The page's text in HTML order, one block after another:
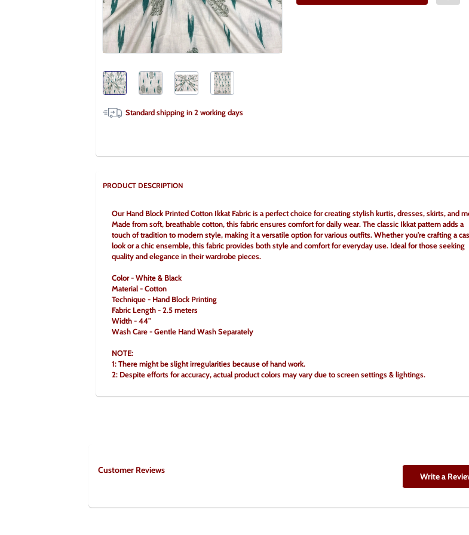
Standard shipping in2working days
PRODUCT DESCRIPTION
Our Hand Block Printed Cotton Ikkat Fabric is a perfect choice for creating stylish kurtis, dresses, skirts, and
Made from soft, breathable cotton, this fabric ensures comfort for daily wear. The classic Ikkat pattern adds a
touch of tradition to modern style, making it a versatile option for various outfits. Whether you're crafting a
look or a chic ensemble, this fabric provides both style and comfort for everyday use. Ideal for those seeking
quality and elegance in their wardrobe pieces.
Color - White & Black
Material - Cotton
Technique - Hand Block Printing
Fabric Length - 2.5 meters
Width - 44"
Wash Care - Gentle Hand Wash Separately
NOTE:
1: There might be slight irregularities because of hand work.
2: Despite efforts for accuracy, actual product colors may vary due to screen settings & lightings.
Customer Reviews
Write a